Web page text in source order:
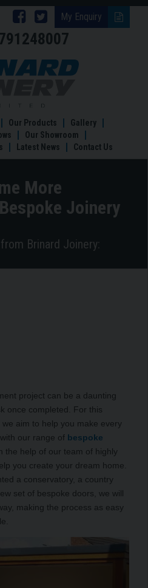
My Enquiry
Follow
Brinard
Joinery
Follow
Brinard
Joinery
Facebook
Make
with
Bespoke
Joinery
in
Our Products
Gallery
Our Showroom
Latest News Contact Us
More
Joinery
Brinard Joinery:
project can be a daunting
once completed. For this
we aim to help you make every
our range of bespoke
the help of our team of highly
you create your dream home.
a conservatory, a country
set of bespoke doors, we will
making the process as easy